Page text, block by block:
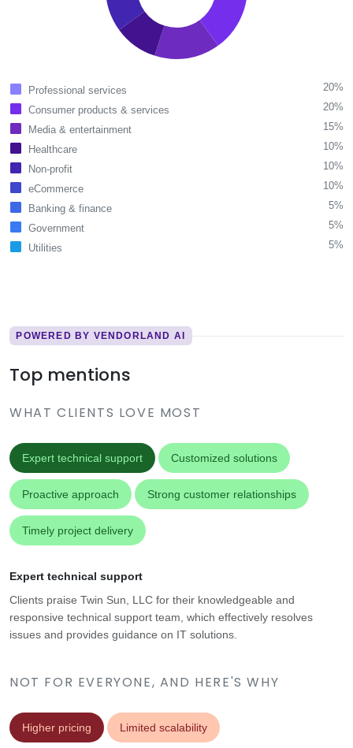
Professional services
20%
Consumer products & services
20%
Media & entertainment
15%
Healthcare
10%
Non-profit
10%
eCommerce
10%
Banking & finance
5%
Government
5%
Utilities
5%
POWERED BY VENDORLAND AI
Top mentions
WHAT CLIENTS LOVE MOST
Expert technical support Customized solutions
Proactive approach Strong customer relationships
Timely project delivery
NOT FOR EVERYONE, AND HERE'S WHY
Higher pricing Limited scalability
Expert technical support
Clients praise Twin Sun, LLC for their knowledgeable and
responsive technical support team, which effectively resolves
issues and provides guidance on IT solutions.